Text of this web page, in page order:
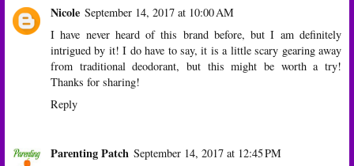
Nicole September 14, 2017 at 10:00 AM
I have never heard of this brand before, but I am definitely
intrigued by it! I do have to say, it is a little scary gearing away
from traditional deodorant, but this might be worth a try!
Thanks for sharing!
Reply
Parenting Patch September 14, 2017 at 12:45 PM